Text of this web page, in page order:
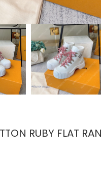
enlarge
RUBY FLAT